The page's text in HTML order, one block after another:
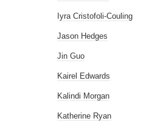
Iyra Cristofoli-Couling
Jason Hedges
Jin Guo
Kairel Edwards
Kalindi Morgan
Katherine Ryan